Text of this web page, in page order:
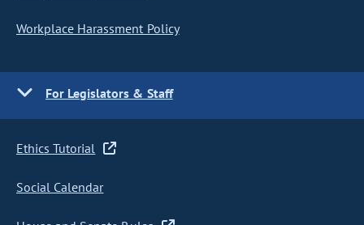
Workplace Harassment Policy
For Legislators & Staff
Ethics Tutorial
Social Calendar